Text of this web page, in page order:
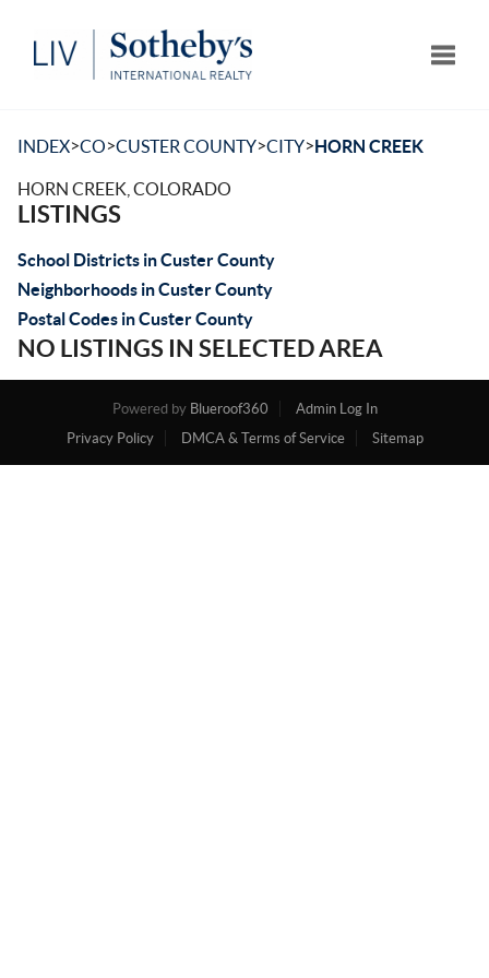
INDEX>CO>CUSTER COUNTY>CITY>HORN CREEK
HORN CREEK, COLORADO
LISTINGS
School Districts in Custer County
Neighborhoods in Custer County
Postal Codes in Custer County
NO LISTINGS IN SELECTED AREA
Powered by Blueroof360
Admin Log In
Privacy Policy
DMCA & Terms of Service Sitemap